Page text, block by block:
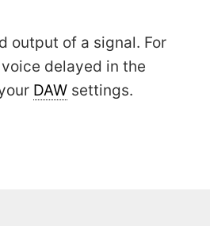
output of a signal. For
delayed in the
DAW settings.